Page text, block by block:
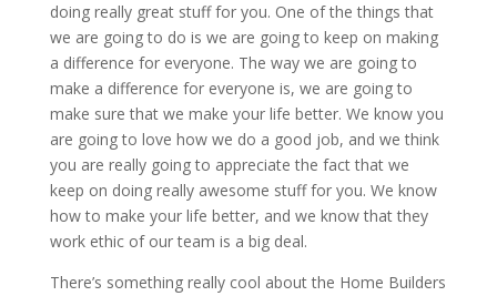
doing really great stuff for you. One of the things that
we are going to do is we are going to keep on making
a difference for everyone. The way we are going to
make a difference for everyone is, we are going to
make sure that we make your life better. We know you
are going to love how we do a good job, and we think
you are really going to appreciate the fact that we
keep on doing really awesome stuff for you. We know
how to make your life better, and we know that they
work ethic of our team is a big deal.
There’s something really cool about the Home Builders